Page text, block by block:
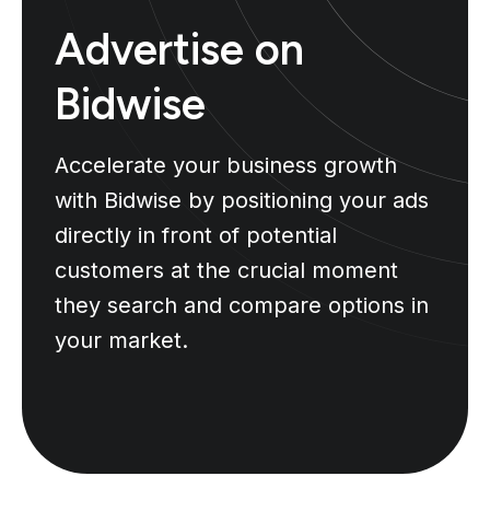
Advertise on
Bidwise
Accelerate your business growth
with Bidwise by positioning your ads
directly in front of potential
customers at the crucial moment
they search and compare options in
your market.